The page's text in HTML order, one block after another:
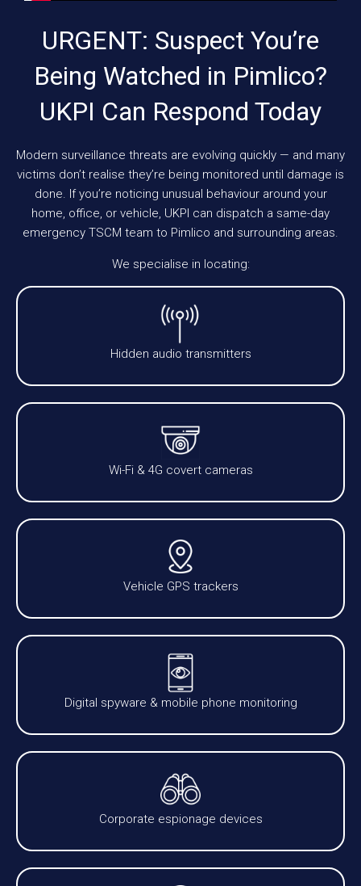
URGENT: Suspect You’re
Being Watched in Pimlico?
UKPI Can Respond Today
Modern surveillance threats are evolving quickly — and many
victims don’t realise they’re being monitored until damage is
done. If you’re noticing unusual behaviour around your
home, office, or vehicle, UKPI can dispatch a same-day
emergency TSCM team to Pimlico and surrounding areas.
We specialise in locating:
Hidden audio transmitters
Wi-Fi & 4G covert cameras
Vehicle GPS trackers
Digital spyware & mobile phone monitoring
Corporate espionage devices